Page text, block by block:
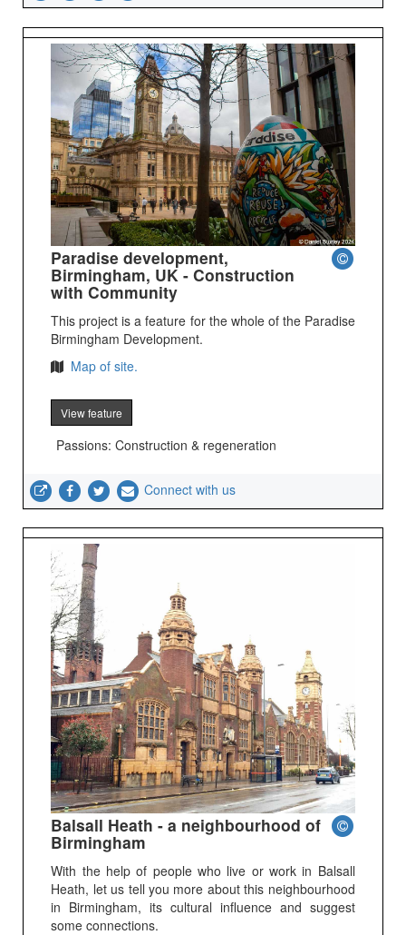
Paradise development,
Birmingham, UK - Construction
with Community
This project is a feature for the whole of the Paradise
Birmingham Development.
Map of site.
View feature
Passions: Construction & regeneration
Connect with us
Balsall Heath - a neighbourhood of
Birmingham
With the help of people who live or work in Balsall
Heath, let us tell you more about this neighbourhood
in Birmingham, its cultural influence and suggest
some connections.